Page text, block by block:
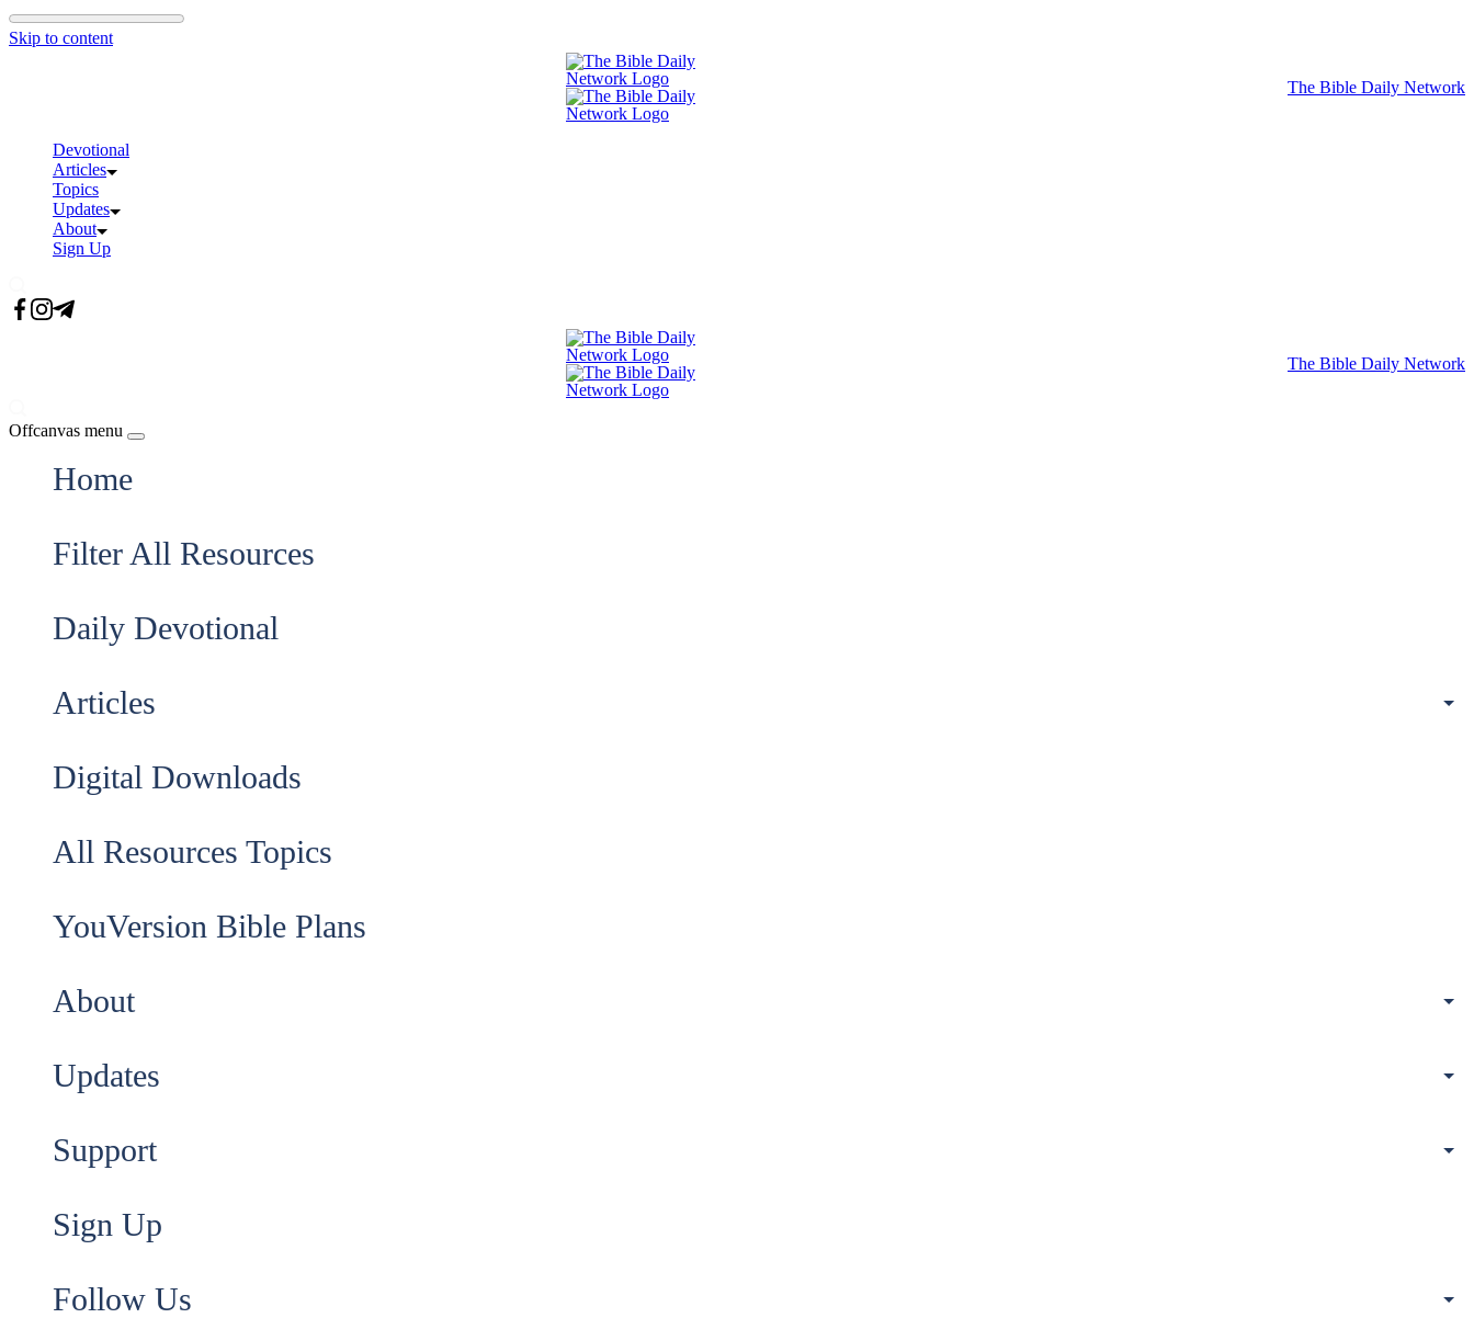
Skip to content
The Bible Daily Network
Devotional
Articles
Topics
Updates
About
Sign Up
The Bible Daily Network
Offcanvas menu
Home
Filter All Resources
Daily Devotional
Articles
Digital Downloads
All Resources Topics
YouVersion Bible Plans
About
Updates
Support
Sign Up
Follow Us